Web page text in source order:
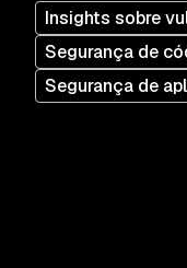
Insights sobre
Segurança de
Segurança de